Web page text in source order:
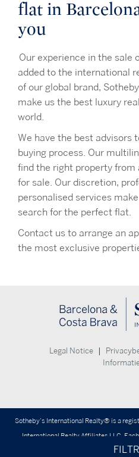
flat in
you
Our experience in the sale
added to the international
of our global brand,
make us the best luxury
world.
We have the best advisors
buying process. Our
find the right property from
for sale. Our discretion,
personalised services
search for the perfect flat.
Contact us to arrange an
the most exclusive
Legal Notice
Sotheby’s International Realty® is a
International Realty Affiliates LLC.